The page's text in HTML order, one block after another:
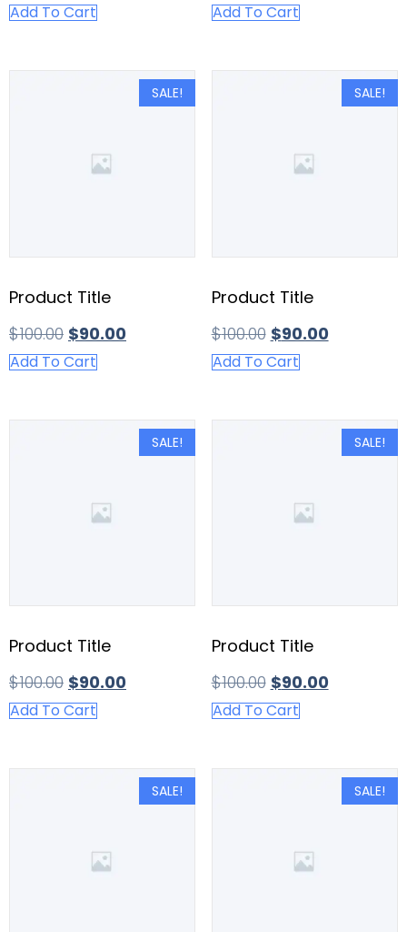
Add To Cart Add To Cart
SALE!
Product Title
$100.00 $90.00
Add To Cart
SALE!
Product Title
$100.00 $90.00
Add To Cart
SALE!
Product Title
$100.00 $90.00
Add To Cart
SALE!
Product Title
$100.00 $90.00
Add To Cart
SALE! SALE!